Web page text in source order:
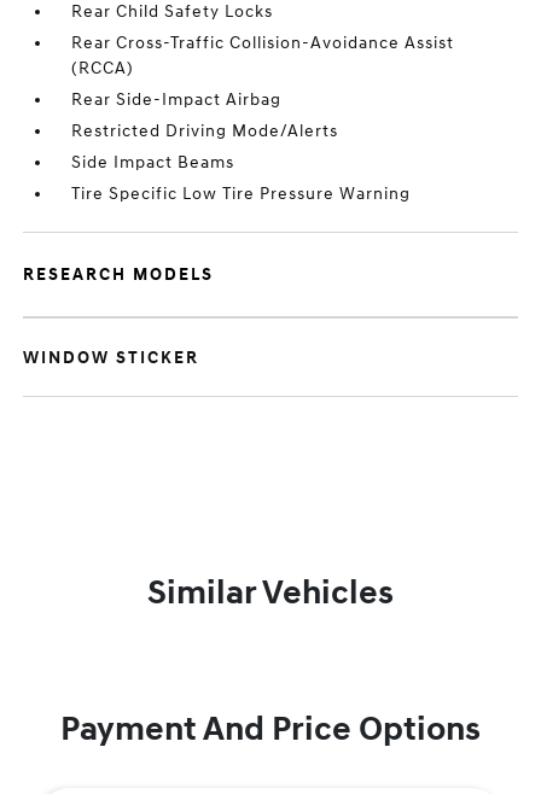
Rear Child Safety Locks
Rear Cross-Traffic Collision-Avoidance Assist
(RCCA)
Rear Side-Impact Airbag
Restricted Driving Mode/Alerts
Side Impact Beams
Tire Specific Low Tire Pressure Warning
RESEARCH MODELS
WINDOW STICKER
Similar Vehicles
Payment And Price Options